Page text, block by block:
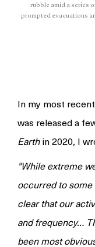
rubble amid a series
prompted evacuations
In my most
was released a
Earthin 2020, I
"While extreme
occurred to
clear that our
and frequency…
been most